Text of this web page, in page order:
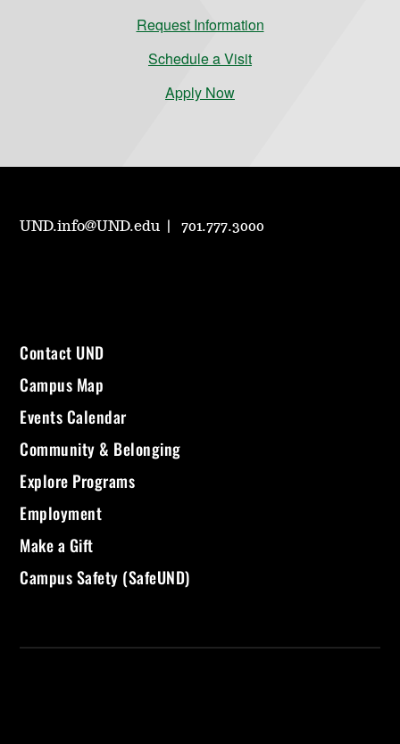
Request Information
Schedule a Visit
Apply Now
UND.info@UND.edu 701.777.3000
Contact UND
Campus Map
Events Calendar
Community & Belonging
Explore Programs
Employment
Make a Gift
Campus Safety (SafeUND)